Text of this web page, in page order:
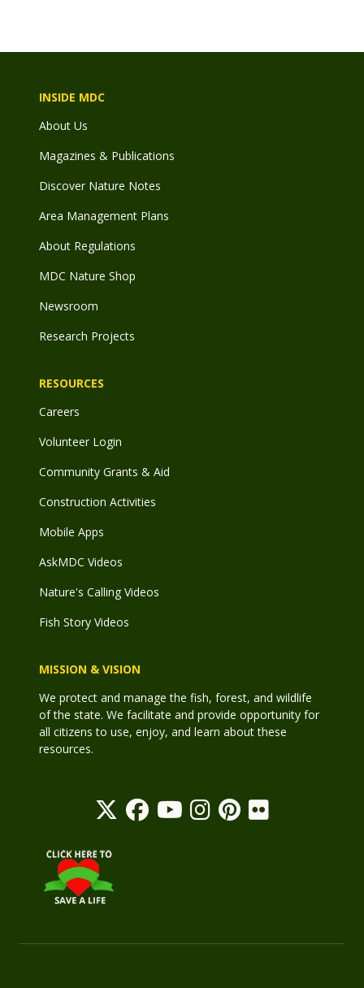
INSIDE MDC
About Us
Magazines & Publications
Discover Nature Notes
Area Management Plans
About Regulations
MDC Nature Shop
Newsroom
Research Projects
RESOURCES
Careers
Volunteer Login
Community Grants & Aid
Construction Activities
Mobile Apps
AskMDC Videos
Nature's Calling Videos
Fish Story Videos
MISSION & VISION
We protect and manage the fish, forest, and wildlife
of the state. We facilitate and provide opportunity for
all citizens to use, enjoy, and learn about these
resources.